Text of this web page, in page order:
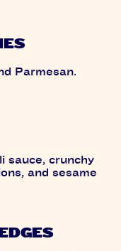
Parmesan.
sauce, crunchy
and sesame